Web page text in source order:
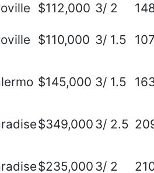
$112,000 3/ 2
$110,000 3/ 1.5
$145,000 3/ 1.5
$349,000 3/ 2.5
$235,000 3/ 2